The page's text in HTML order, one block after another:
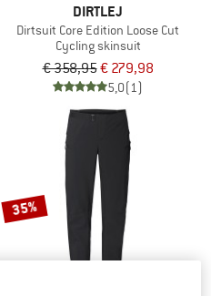
DIRTLEJ
Dirtsuit Core Edition Loose Cut
Cycling skinsuit
€ 358,95€ 279,98
5,0(1)
35%